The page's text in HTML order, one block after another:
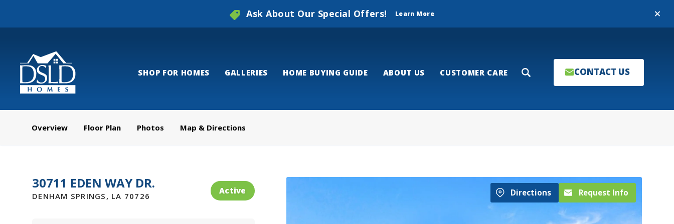
Close
Ask About Our Special Offers! Learn More
SHOP FOR HOMES GALLERIES HOME BUYING GUIDE ABOUT US CUSTOMER CARE Search CONTACT US
Overview Floor Plan Photos Map & Directions
30711 EDEN WAY DR.
DENHAM SPRINGS , LA 70726
Active Directions Request Info